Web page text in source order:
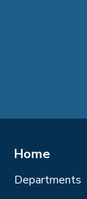
Home
Departments